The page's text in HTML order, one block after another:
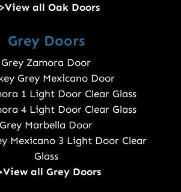
all Oak Doors
Grey Doors
Grey Zamora Door
Grey Mexicano Door
1 Light Door Clear Glass
4 Light Door Clear Glass
Grey Marbella Door
Mexicano 3 Light Door Clear
Glass
all Grey Doors